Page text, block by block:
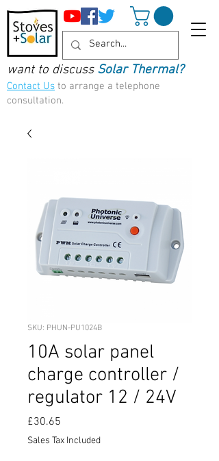
want to discuss Solar Thermal?
Contact Us to arrange a telephone
consultation.
SKU: PHUN-PU1024B
10A solar panel
charge controller /
regulator 12 / 24V
£30.65
Sales Tax Included